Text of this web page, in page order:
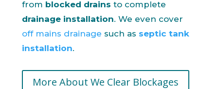
from blocked drains to complete
drainage installation. We even cover
off mains drainage such as septic tank
installation.
More About We Clear Blockages